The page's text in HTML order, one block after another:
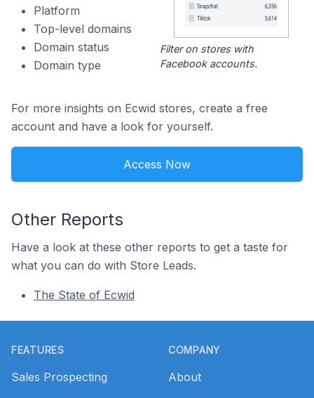
Platform
Top-level domains
Domain status
Domain type
Filter on stores with
Facebook accounts.
For more insights on Ecwid stores, create a free
account and have a look for yourself.
Access Now
Other Reports
Have a look at these other reports to get a taste for
what you can do with Store Leads.
The State of Ecwid
FEATURES
Sales Prospecting
COMPANY
About